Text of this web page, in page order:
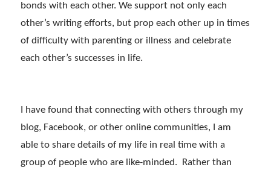
bonds with each other. We support not only each
other’s writing efforts, but prop each other up in times
of difficulty with parenting or illness and celebrate
each other’s successes in life.
I have found that connecting with others through my
blog, Facebook, or other online communities, I am
able to share details of my life in real time with a
group of people who are like-minded. Rather than